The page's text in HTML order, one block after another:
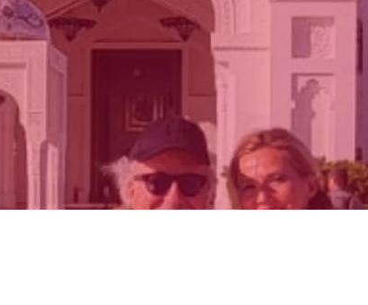
Tourism No Comments